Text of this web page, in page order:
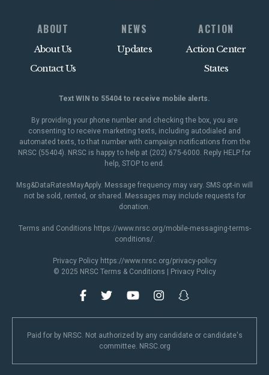
ABOUT
About Us
Contact Us
NEWS
Updates
ACTION
Action Center
States
Text WIN to 55404 to receive mobile alerts.
By providing your phone number and checking the box, you are
consenting to receive marketing texts, including autodialed and
automated texts, to that number with campaign notifications from the
NRSC (55404). NRSC is happy to help at (202) 675-6000. Reply HELP for
help, STOP to end.
Msg&DataRatesMayApply. Message frequency may vary. SMS opt-in will
not be sold, rented, or shared. Messages may include requests for
donation.
Terms and Conditions https://www.nrsc.org/mobile-messaging-terms-
conditions/.
Privacy Policy https://www.nrsc.org/privacy-policy
© 2025 NRSC Terms & Conditions Privacy Policy
Paid for by NRSC. Not authorized by any candidate or candidate's
committee. NRSC.org